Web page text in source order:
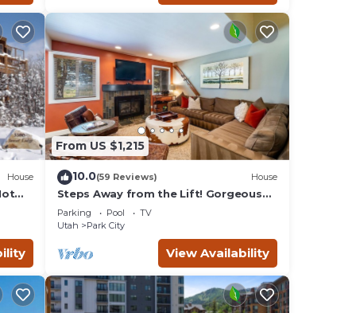
House
From US $1,215
10.0(59 Reviews) House
Steps Away from the Lift! Gorgeous
Home at the Base of Park
City/Canyons
Parking Pool
TV
Utah
Park City
View Availability